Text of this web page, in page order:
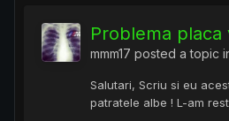
Problema placa
mmm17 posted a topic
Salutari, Scriu si eu
patratele albe ! L-am